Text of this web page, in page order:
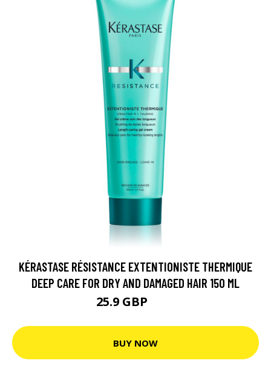
KÉRASTASE RÉSISTANCE EXTENTIONISTE THERMIQUE
DEEP CARE FOR DRY AND DAMAGED HAIR 150 ML
25.9 GBP
BUY NOW